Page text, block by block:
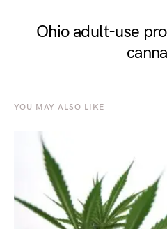
Ohio adult-use
YOU MAY ALSO LIKE